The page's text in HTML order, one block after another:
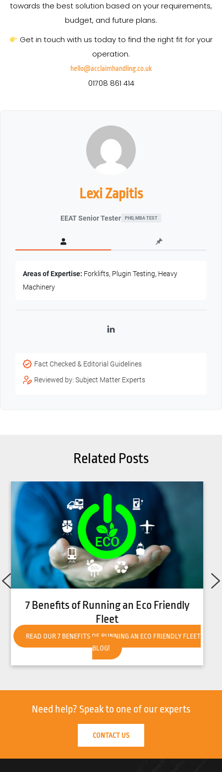
towards the best solution based on your requirements,
budget, and future plans.
Get in touch with us today to find the right fit for your
operation.
hello@acclaimhandling.co.uk
01708 861 414
Lexi Zapitis
EEAT Senior Tester PHD, MBA TEST
Areas of Expertise: Forklifts, Plugin Testing, Heavy
Machinery
LinkedIn
Fact Checked & Editorial Guidelines
Reviewed by: Subject Matter Experts
Related Posts
How to Get Your Forklift Ready for Hot
Weather
READ OUR HOW TO GET YOUR FORKLIFT READY FOR HOT
WEATHER BLOG!
Need help? Speak to one of our experts
CONTACT US